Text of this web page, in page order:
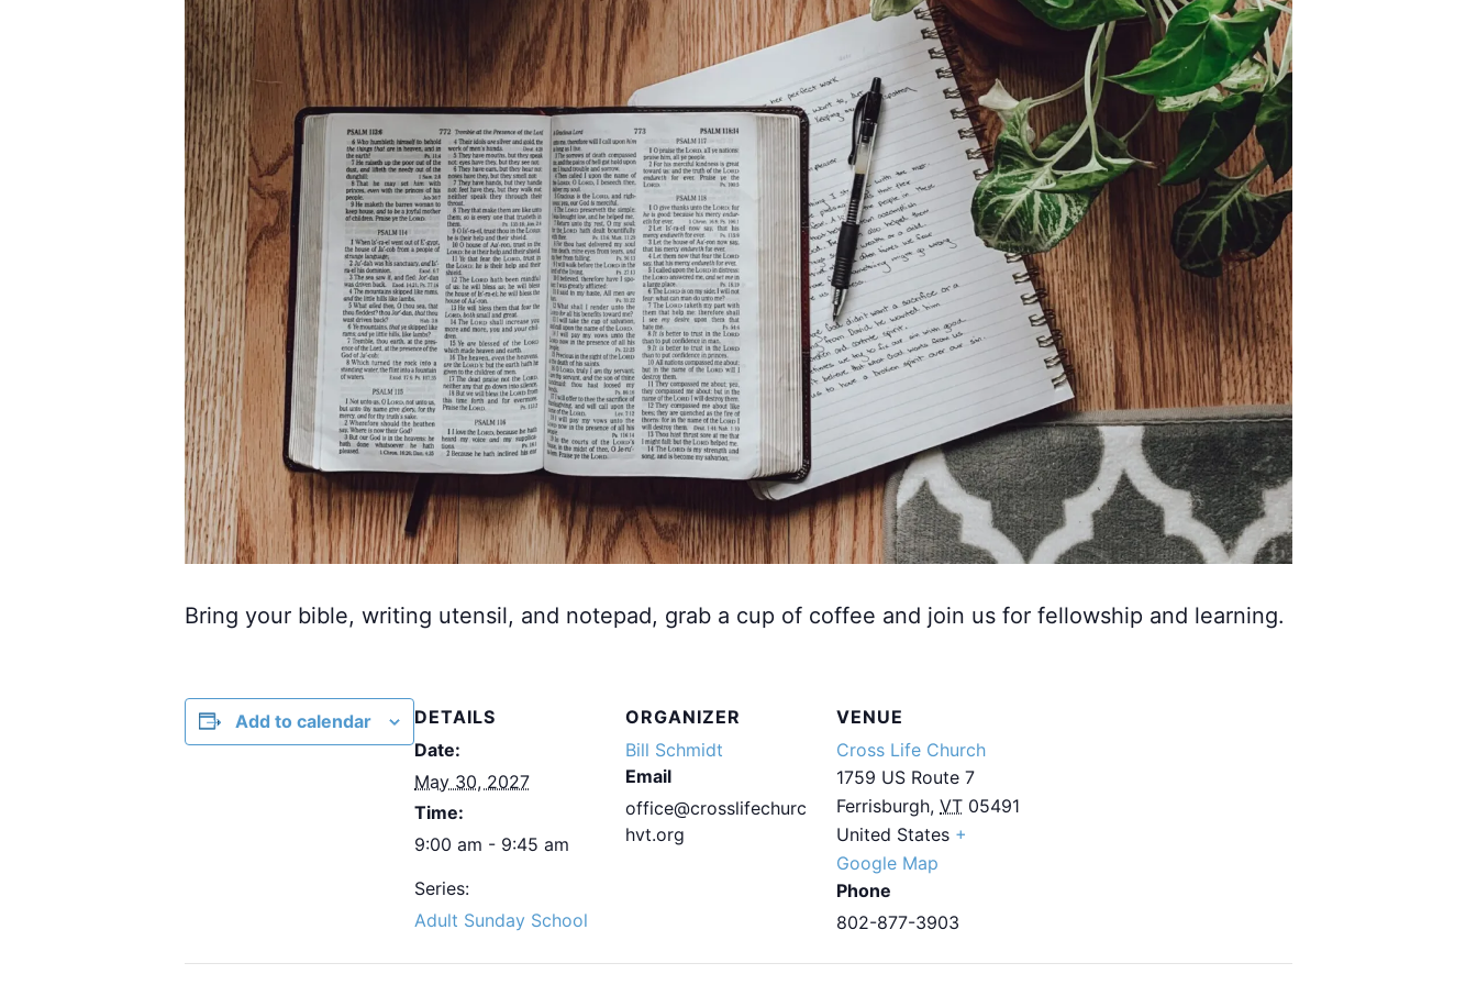
Bring your bible, writing utensil, and notepad, grab a cup of coffee and join us for fellowship and learning.
Add to calendar
DETAILS
Date:
May 30, 2027
Time:
9:00 am - 9:45 am
Series:
Adult Sunday School
ORGANIZER
Bill Schmidt
Email
office@crosslifechurc
hvt.org
VENUE
Cross Life Church
1759 US Route 7
Ferrisburgh, VT 05491
United States +
Google Map
Phone
802-877-3903